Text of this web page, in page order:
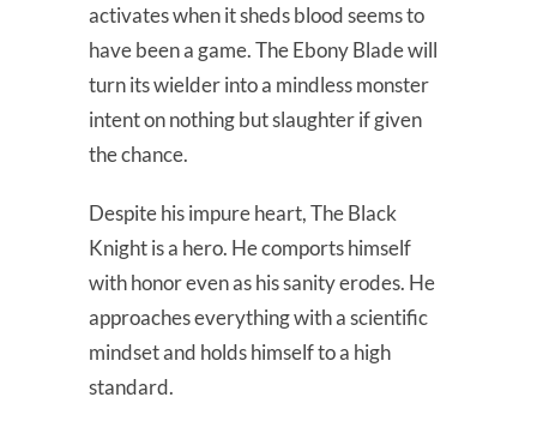
activates when it sheds blood seems to
have been a game. The Ebony Blade will
turn its wielder into a mindless monster
intent on nothing but slaughter if given
the chance.
Despite his impure heart, The Black
Knight is a hero. He comports himself
with honor even as his sanity erodes. He
approaches everything with a scientific
mindset and holds himself to a high
standard.